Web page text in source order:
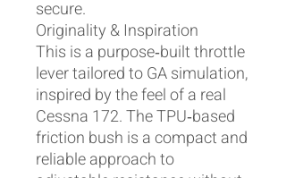
secure.
Originality & Inspiration
This is a purpose‑built throttle
lever tailored to GA simulation,
inspired by the feel of a real
Cessna 172. The TPU‑based
friction bush is a compact and
reliable approach to